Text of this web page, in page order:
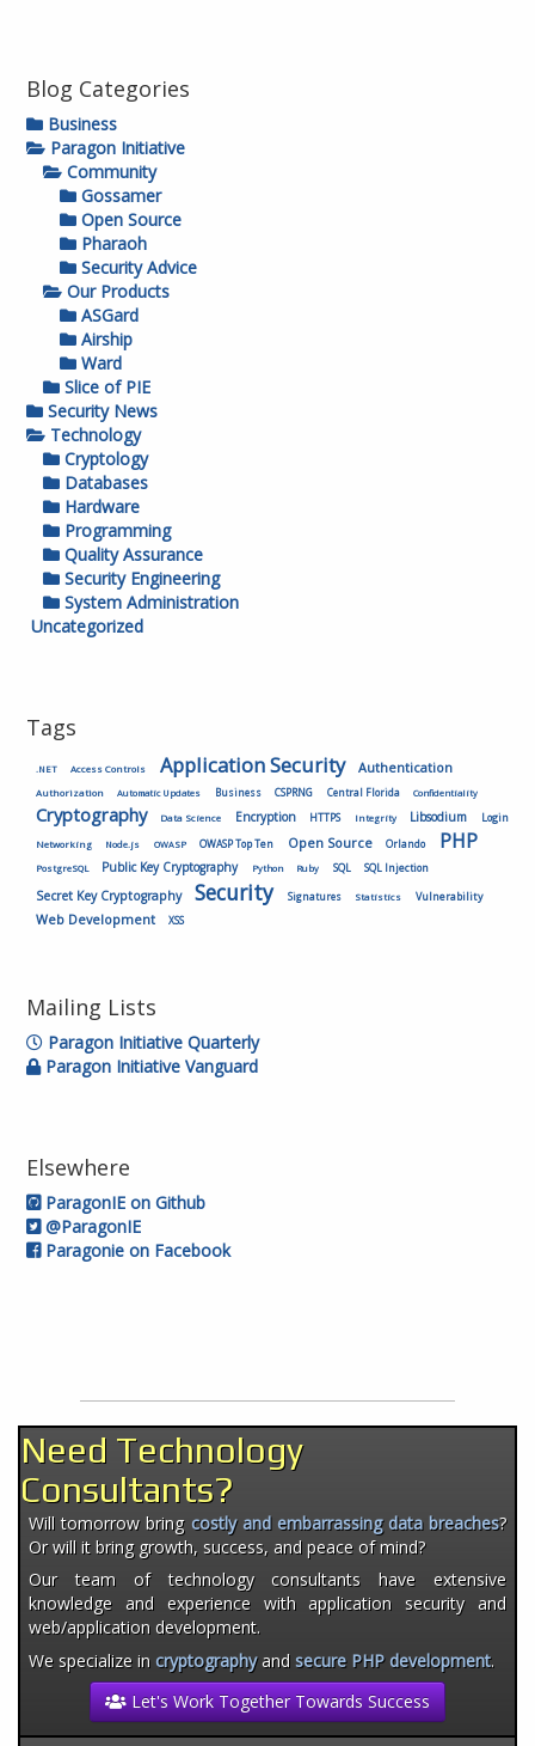
Blog Categories
Business
Paragon Initiative
Community
Gossamer
Open Source
Pharaoh
Security Advice
Our Products
ASGard
Airship
Ward
Slice of PIE
Security News
Technology
Cryptology
Databases
Hardware
Programming
Quality Assurance
Security Engineering
System Administration
Uncategorized
Tags
.NET Access Controls Application Security Authentication
Authorization Automatic Updates Business CSPRNG Central Florida Confidentiality
Cryptography Data Science Encryption HTTPS Integrity Libsodium Login
Networking Node.js OWASP OWASP Top Ten Open Source Orlando PHP
PostgreSQL Public Key Cryptography Python Ruby SQL SQL Injection
Secret Key Cryptography Security Signatures Statistics Vulnerability
Web Development XSS
Mailing Lists
Paragon Initiative Quarterly
Paragon Initiative Vanguard
Elsewhere
ParagonIE on Github
@ParagonIE
Paragonie on Facebook
Need Technology
Consultants?
Will tomorrow bring costly and embarrassing data breaches?
Or will it bring growth, success, and peace of mind?
Our team of technology consultants have extensive
knowledge and experience with application security and
web/application development.
We specialize incryptographyandsecure PHP development.
Let's Work Together Towards Success